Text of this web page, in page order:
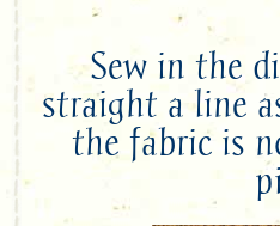
Sew in the
straight a line
the fabric is